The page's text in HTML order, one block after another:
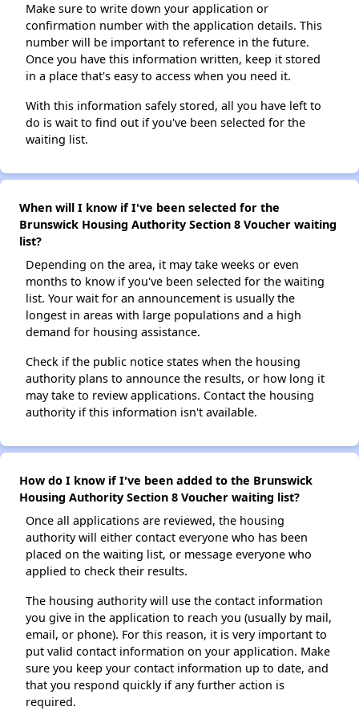
Make sure to write down your application or
confirmation number with the application details. This
number will be important to reference in the future.
Once you have this information written, keep it stored
in a place that's easy to access when you need it.
With this information safely stored, all you have left to
do is wait to find out if you've been selected for the
waiting list.
When will I know if I've been selected for the
Brunswick Housing Authority Section 8 Voucher waiting
list?
Depending on the area, it may take weeks or even
months to know if you've been selected for the waiting
list. Your wait for an announcement is usually the
longest in areas with large populations and a high
demand for housing assistance.
Check if the public notice states when the housing
authority plans to announce the results, or how long it
may take to review applications. Contact the housing
authority if this information isn't available.
How do I know if I've been added to the Brunswick
Housing Authority Section 8 Voucher waiting list?
Once all applications are reviewed, the housing
authority will either contact everyone who has been
placed on the waiting list, or message everyone who
applied to check their results.
The housing authority will use the contact information
you give in the application to reach you (usually by mail,
email, or phone). For this reason, it is very important to
put valid contact information on your application. Make
sure you keep your contact information up to date, and
that you respond quickly if any further action is
required.